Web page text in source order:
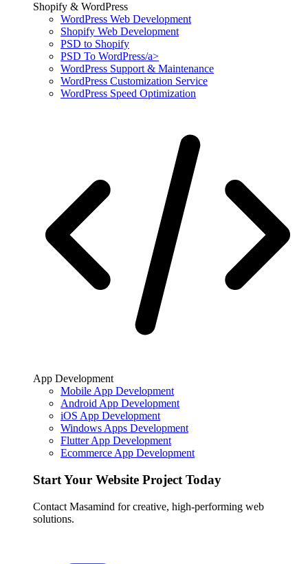
Shopify & WordPress
WordPress Web Development
Shopify Web Development
PSD to Shopify
PSD To WordPress/a>
WordPress Support & Maintenance
WordPress Customization Service
WordPress Speed Optimization
App Development
Mobile App Development
Android App Development
iOS App Development
Windows Apps Development
Flutter App Development
Ecommerce App Development
Start Your Website Project Today
Contact Masamind for creative, high-performing web
solutions.